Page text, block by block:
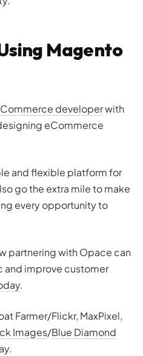
Magento
developerwith
eCommerce
and flexible platform for
go the extra mile to make
every opportunity to
partnering with Opace can
and improve customer
.
Farmer/Flickr, MaxPixel,
Images/Blue Diamond